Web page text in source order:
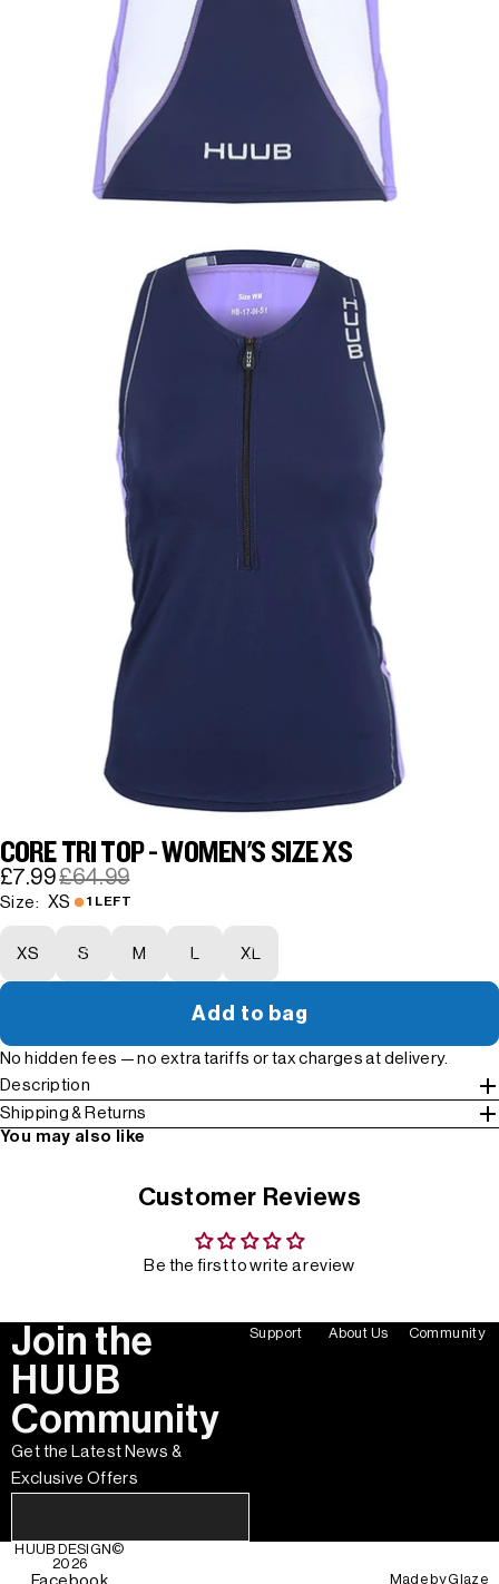
CORE TRI TOP - WOMEN'S SIZE XS
£7.99£64.99
Size: XS 1 LEFT
XS S M L XL
Add to bag
No hidden fees — no extra tariffs or tax charges at delivery.
Description
Shipping & Returns
You may also like
Customer Reviews
Be the first to write a review
Join the
HUUB
Community
Get the Latest News &
Exclusive Offers
Support About Us Community
HUUB DESIGN©
2026
Made byGlaze